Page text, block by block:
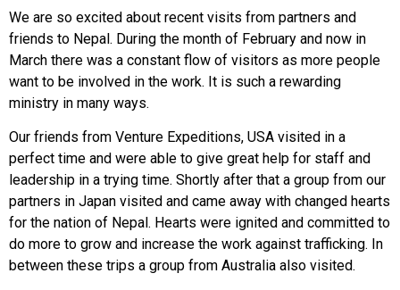
We are so excited about recent visits from partners and
friends to Nepal. During the month of February and now in
March there was a constant flow of visitors as more people
want to be involved in the work. It is such a rewarding
ministry in many ways.
Our friends from Venture Expeditions, USA visited in a
perfect time and were able to give great help for staff and
leadership in a trying time. Shortly after that a group from our
partners in Japan visited and came away with changed hearts
for the nation of Nepal. Hearts were ignited and committed to
do more to grow and increase the work against trafficking. In
between these trips a group from Australia also visited.